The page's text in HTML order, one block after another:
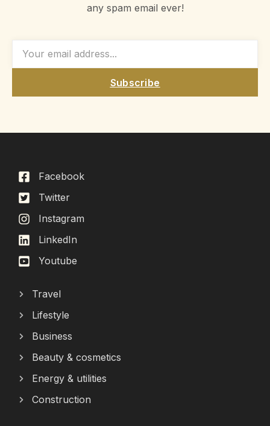
any spam email ever!
Subscribe
Facebook
Twitter
Instagram
LinkedIn
Youtube
Travel
Lifestyle
Business
Beauty & cosmetics
Energy & utilities
Construction